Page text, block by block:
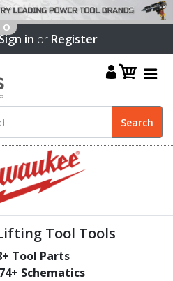
in or Register
Tool Tools
+ Tool Parts
+ Schematics